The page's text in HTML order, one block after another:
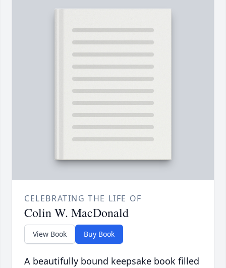
CELEBRATING THE LIFE OF
Colin W. MacDonald
View Book Buy Book
A beautifully bound keepsake book filled